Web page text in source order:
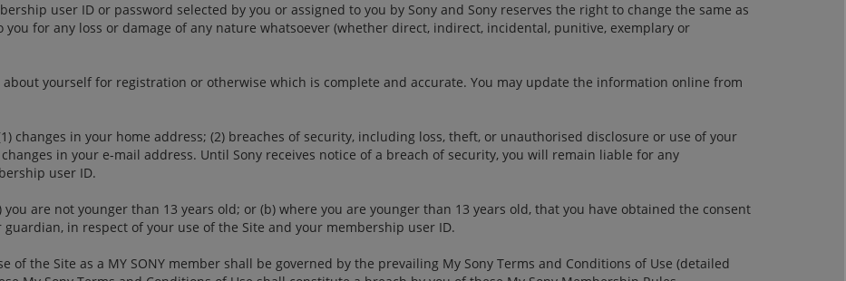
user ID or password selected by you or assigned to you by Sony and Sony reserves the right to change the same as
for any loss or damage of any nature whatsoever (whether direct, indirect, incidental, punitive, exemplary or
yourself for registration or otherwise which is complete and accurate. You may update the information online from
changes in your home address; (2) breaches of security, including loss, theft, or unauthorised disclosure or use of your
in your e-mail address. Until Sony receives notice of a breach of security, you will remain liable for any
user ID.
are not younger than 13 years old; or (b) where you are younger than 13 years old, that you have obtained the consent
in respect of your use of the Site and your membership user ID.
of the Site as a MY SONY member shall be governed by the prevailing My Sony Terms and Conditions of Use (detailed